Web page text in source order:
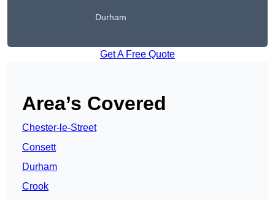
Durham
Get A Free Quote
Area’s Covered
Chester-le-Street
Consett
Durham
Crook